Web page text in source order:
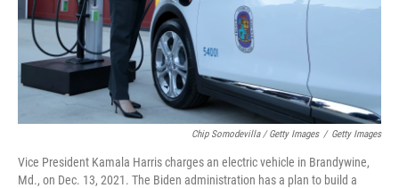
Chip Somodevilla / Getty Images / Getty Images
Vice President Kamala Harris charges an electric vehicle in Brandywine,
Md., on Dec. 13, 2021. The Biden administration has a plan to build a